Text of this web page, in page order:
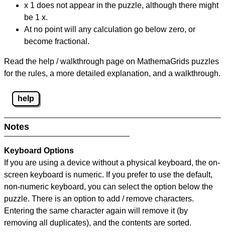
x 1 does not appear in the puzzle, although there might
be 1 x.
At no point will any calculation go below zero, or
become fractional.
Read the help / walkthrough page on MathemaGrids puzzles
for the rules, a more detailed explanation, and a walkthrough.
help
Notes
Keyboard Options
If you are using a device without a physical keyboard, the on-
screen keyboard is numeric. If you prefer to use the default,
non-numeric keyboard, you can select the option below the
puzzle. There is an option to add / remove characters.
Entering the same character again will remove it (by
removing all duplicates), and the contents are sorted.